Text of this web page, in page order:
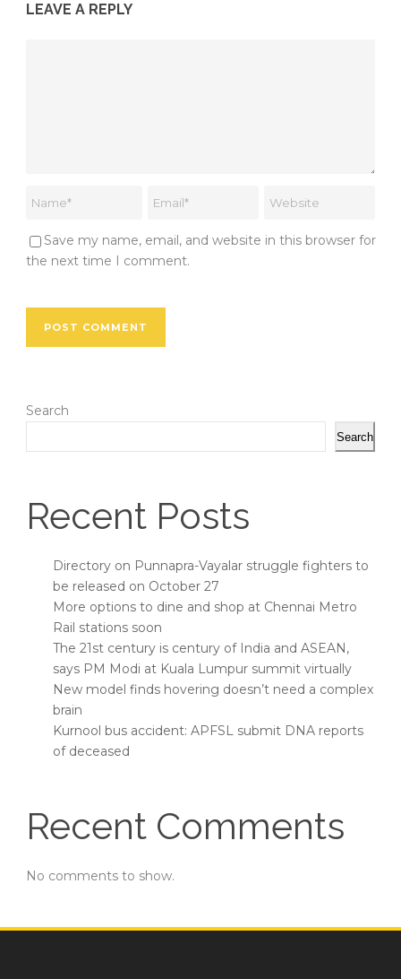
LEAVE A REPLY
Save my name, email, and website in this browser for
the next time I comment.
Search
Search
Recent Posts
Directory on Punnapra-Vayalar struggle fighters to
be released on October 27
More options to dine and shop at Chennai Metro
Rail stations soon
The 21st century is century of India and ASEAN,
says PM Modi at Kuala Lumpur summit virtually
New model finds hovering doesn’t need a complex
brain
Kurnool bus accident: APFSL submit DNA reports
of deceased
Recent Comments
No comments to show.